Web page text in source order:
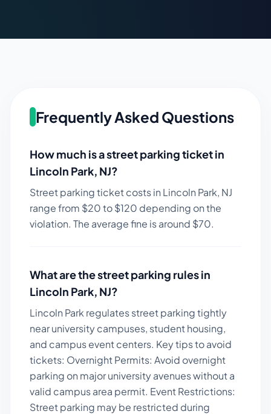
Frequently Asked Questions
How much is a street parking ticket in
Lincoln Park, NJ?
Street parking ticket costs in Lincoln Park, NJ
range from $20to $120 depending on the
violation. The average fine is around $70.
What are the street parking rules in
Lincoln Park, NJ?
Lincoln Park regulates street parking tightly
near university campuses, student housing,
and campus event centers. Key tips to avoid
tickets: Overnight Permits: Avoid overnight
parking on major university avenues without a
valid campus area permit. Event Restrictions:
Street parking may be restricted during